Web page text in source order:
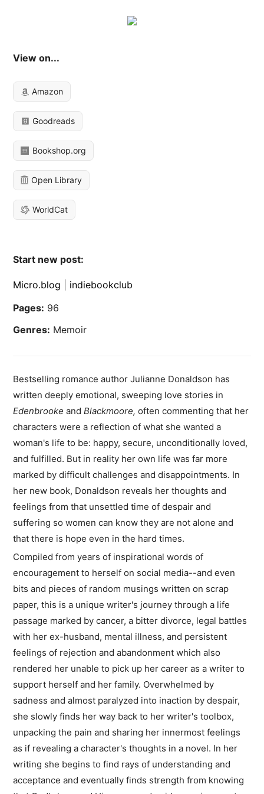
View on...
Amazon
Goodreads
Bookshop.org
Open Library
WorldCat
Start new post:
Micro.blog
indiebookclub
Pages: 96
Genres: Memoir
Bestselling romance author Julianne Donaldson has
written deeply emotional, sweeping love stories in
Edenbrooke andBlackmoore,often commenting that her
characters were a reflection of what she wanted a
woman's life to be: happy, secure, unconditionally loved,
and fulfilled. But in reality her own life was far more
marked by difficult challenges and disappointments. In
her new book, Donaldson reveals her thoughts and
feelings from that unsettled time of despair and
suffering so women can know they are not alone and
that there is hope even in the hard times.
Compiled from years of inspirational words of
encouragement to herself on social media--and even
bits and pieces of random musings written on scrap
paper, this is a unique writer's journey through a life
passage marked by cancer, a bitter divorce, legal battles
with her ex-husband, mental illness, and persistent
feelings of rejection and abandonment which also
rendered her unable to pick up her career as a writer to
support herself and her family. Overwhelmed by
sadness and almost paralyzed into inaction by despair,
she slowly finds her way back to her writer's toolbox,
unpacking the pain and sharing her innermost feelings
as if revealing a character's thoughts in a novel. In her
writing she begins to find rays of understanding and
acceptance and eventually finds strength from knowing